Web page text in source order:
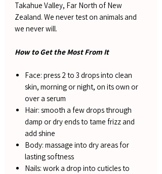
Takahue Valley, Far North of New
Zealand. We never test on animals and
we never will.
How to Get the Most From It
Face: press 2 to 3 drops into clean
skin, morning or night, on its own or
over a serum
Hair: smooth a few drops through
damp or dry ends to tame frizz and
add shine
Body: massage into dry areas for
lasting softness
Nails: work a drop into cuticles to